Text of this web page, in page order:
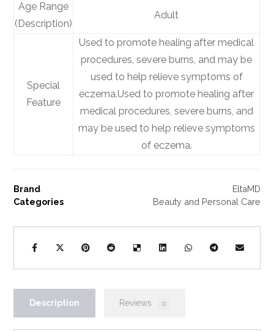
Age Range
(Description)
Adult
Special
Feature
Used to promote healing after medical
procedures, severe burns, and may be
used to help relieve symptoms of
eczema.Used to promote healing after
medical procedures, severe burns, and
may be used to help relieve symptoms
of eczema.
Brand
EltaMD
Categories
Beauty and Personal Care
Description Reviews 0